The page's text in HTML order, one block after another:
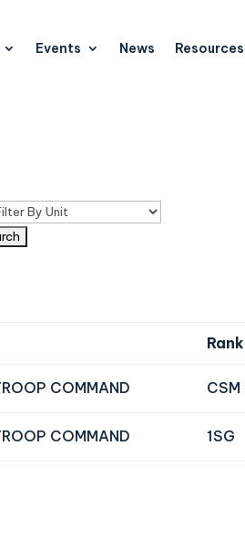
Events News Resources
Rank
COMMAND CSM
COMMAND 1SG